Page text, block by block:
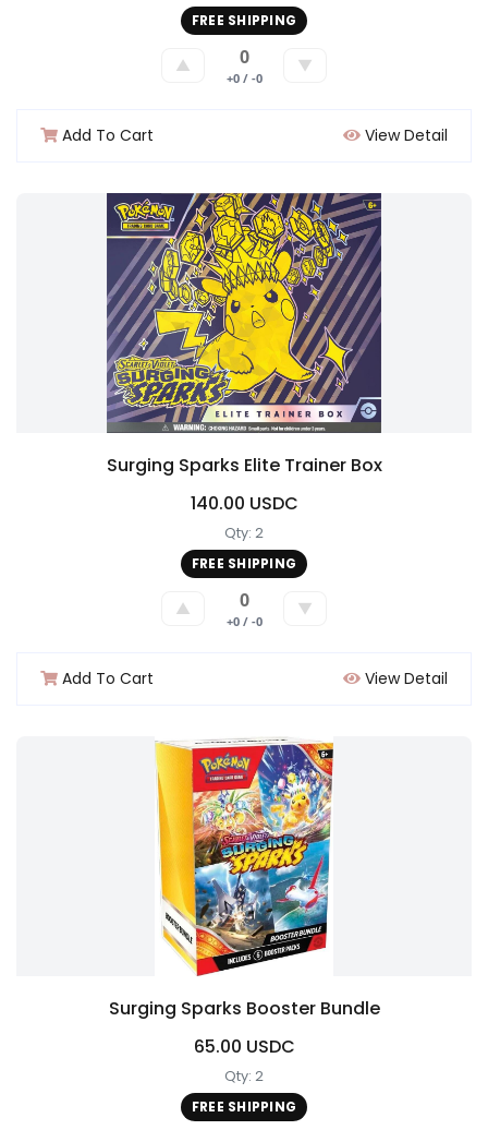
FREE SHIPPING
▲ 0
+0 / -0
▼
Add To Cart View Detail
Surging Sparks Elite Trainer Box
140.00 USDC
Qty: 2
FREE SHIPPING
▲ 0
+0 / -0
▼
Add To Cart View Detail
Surging Sparks Booster Bundle
65.00 USDC
Qty: 2
FREE SHIPPING